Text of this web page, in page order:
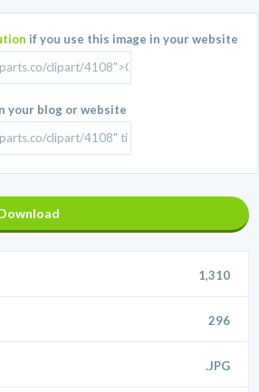
if you use this image in your website
your blog or website
1,310
296
.JPG